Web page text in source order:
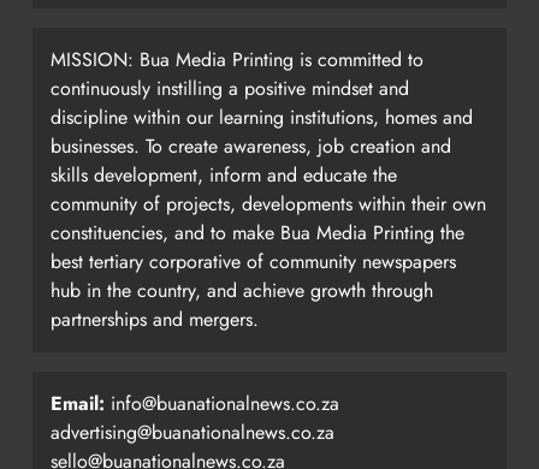
MISSION: Bua Media Printing is committed to
continuously instilling a positive mindset and
discipline within our learning institutions, homes and
businesses. To create awareness, job creation and
skills development, inform and educate the
community of projects, developments within their own
constituencies, and to make Bua Media Printing the
best tertiary corporative of community newspapers
hub in the country, and achieve growth through
partnerships and mergers.
Email: info@buanationalnews.co.za
advertising@buanationalnews.co.za
sello@buanationalnews.co.za